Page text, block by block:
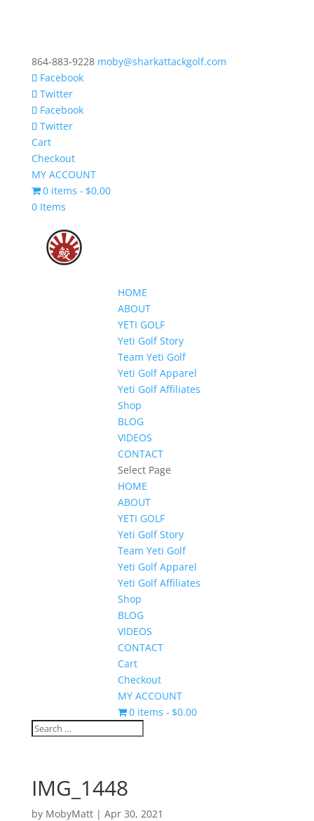
864-883-9228 moby@sharkattackgolf.com
Facebook
Twitter
Facebook
Twitter
Cart
Checkout
MY ACCOUNT
0 items
$0.00
0 Items
HOME
ABOUT
YETI GOLF
Yeti Golf Story
Team Yeti Golf
Yeti Golf Apparel
Yeti Golf Affiliates
Shop
BLOG
VIDEOS
CONTACT
Select Page
HOME
ABOUT
YETI GOLF
Yeti Golf Story
Team Yeti Golf
Yeti Golf Apparel
Yeti Golf Affiliates
Shop
BLOG
VIDEOS
CONTACT
Cart
Checkout
MY ACCOUNT
0 items
$0.00
IMG_1448
by MobyMatt| Apr 30, 2021